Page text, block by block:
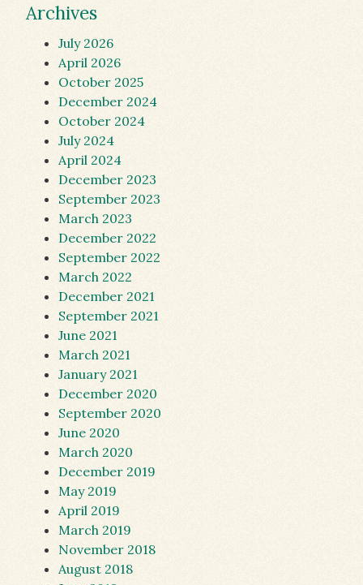
Archives
July 2026
April 2026
October 2025
December 2024
October 2024
July 2024
April 2024
December 2023
September 2023
March 2023
December 2022
September 2022
March 2022
December 2021
September 2021
June 2021
March 2021
January 2021
December 2020
September 2020
June 2020
March 2020
December 2019
May 2019
April 2019
March 2019
November 2018
August 2018